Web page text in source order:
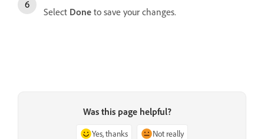
Select Done to save your changes.
Was this page helpful?
Yes, thanks Not really